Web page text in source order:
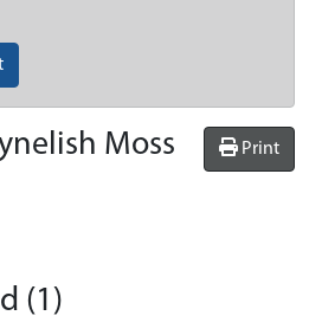
Print
Moss
(1)